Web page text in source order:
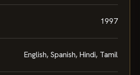
1997
English, Spanish, Hindi, Tamil